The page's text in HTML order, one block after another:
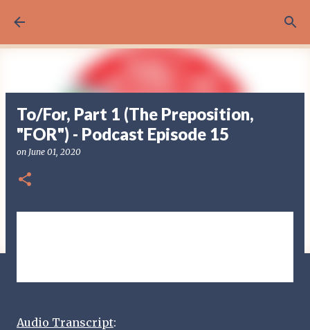
To/For, Part 1 (The Preposition,
"FOR") - Podcast Episode 15
on June 01, 2020
Audio Transcript: